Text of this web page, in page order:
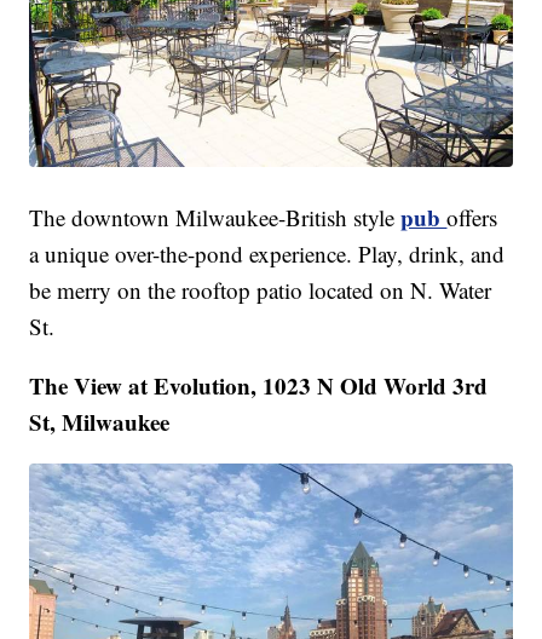
The downtown Milwaukee-British stylepuboffers
a unique over-the-pond experience. Play, drink, and
be merry on the rooftop patio located on N. Water
St.
The View at Evolution, 1023 N Old World 3rd
St, Milwaukee